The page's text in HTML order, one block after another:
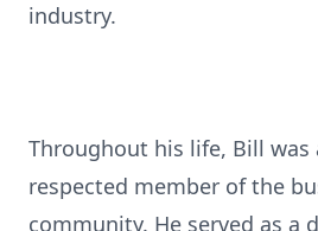
industry.
Throughout his life, Bill was
respected member of the
community. He served as a